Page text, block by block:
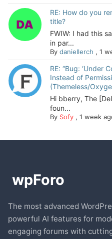
RE: How do you
title?
FWIW: I had this
in par...
By daniellerch , 1
RE: “Bug: ‘Under
Instead of
(Themeless/
Hi bberry, The
foun...
By Sofy, 1 week
The most advanced
powerful AI features for
engaging forums with